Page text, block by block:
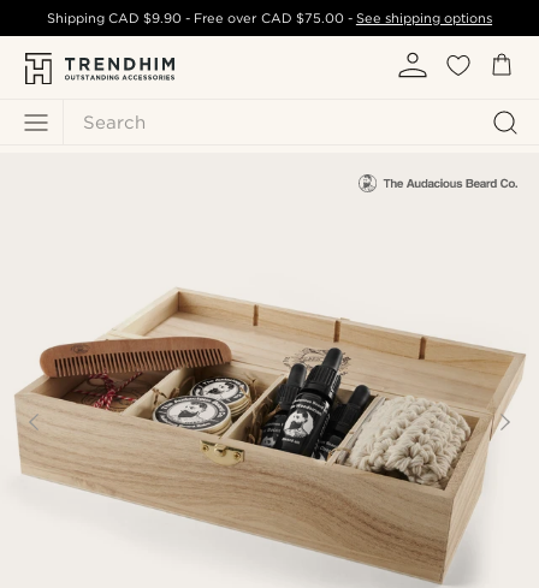
Search
ShippingCAD $9.90 - Free over CAD $75.00- See shipping options